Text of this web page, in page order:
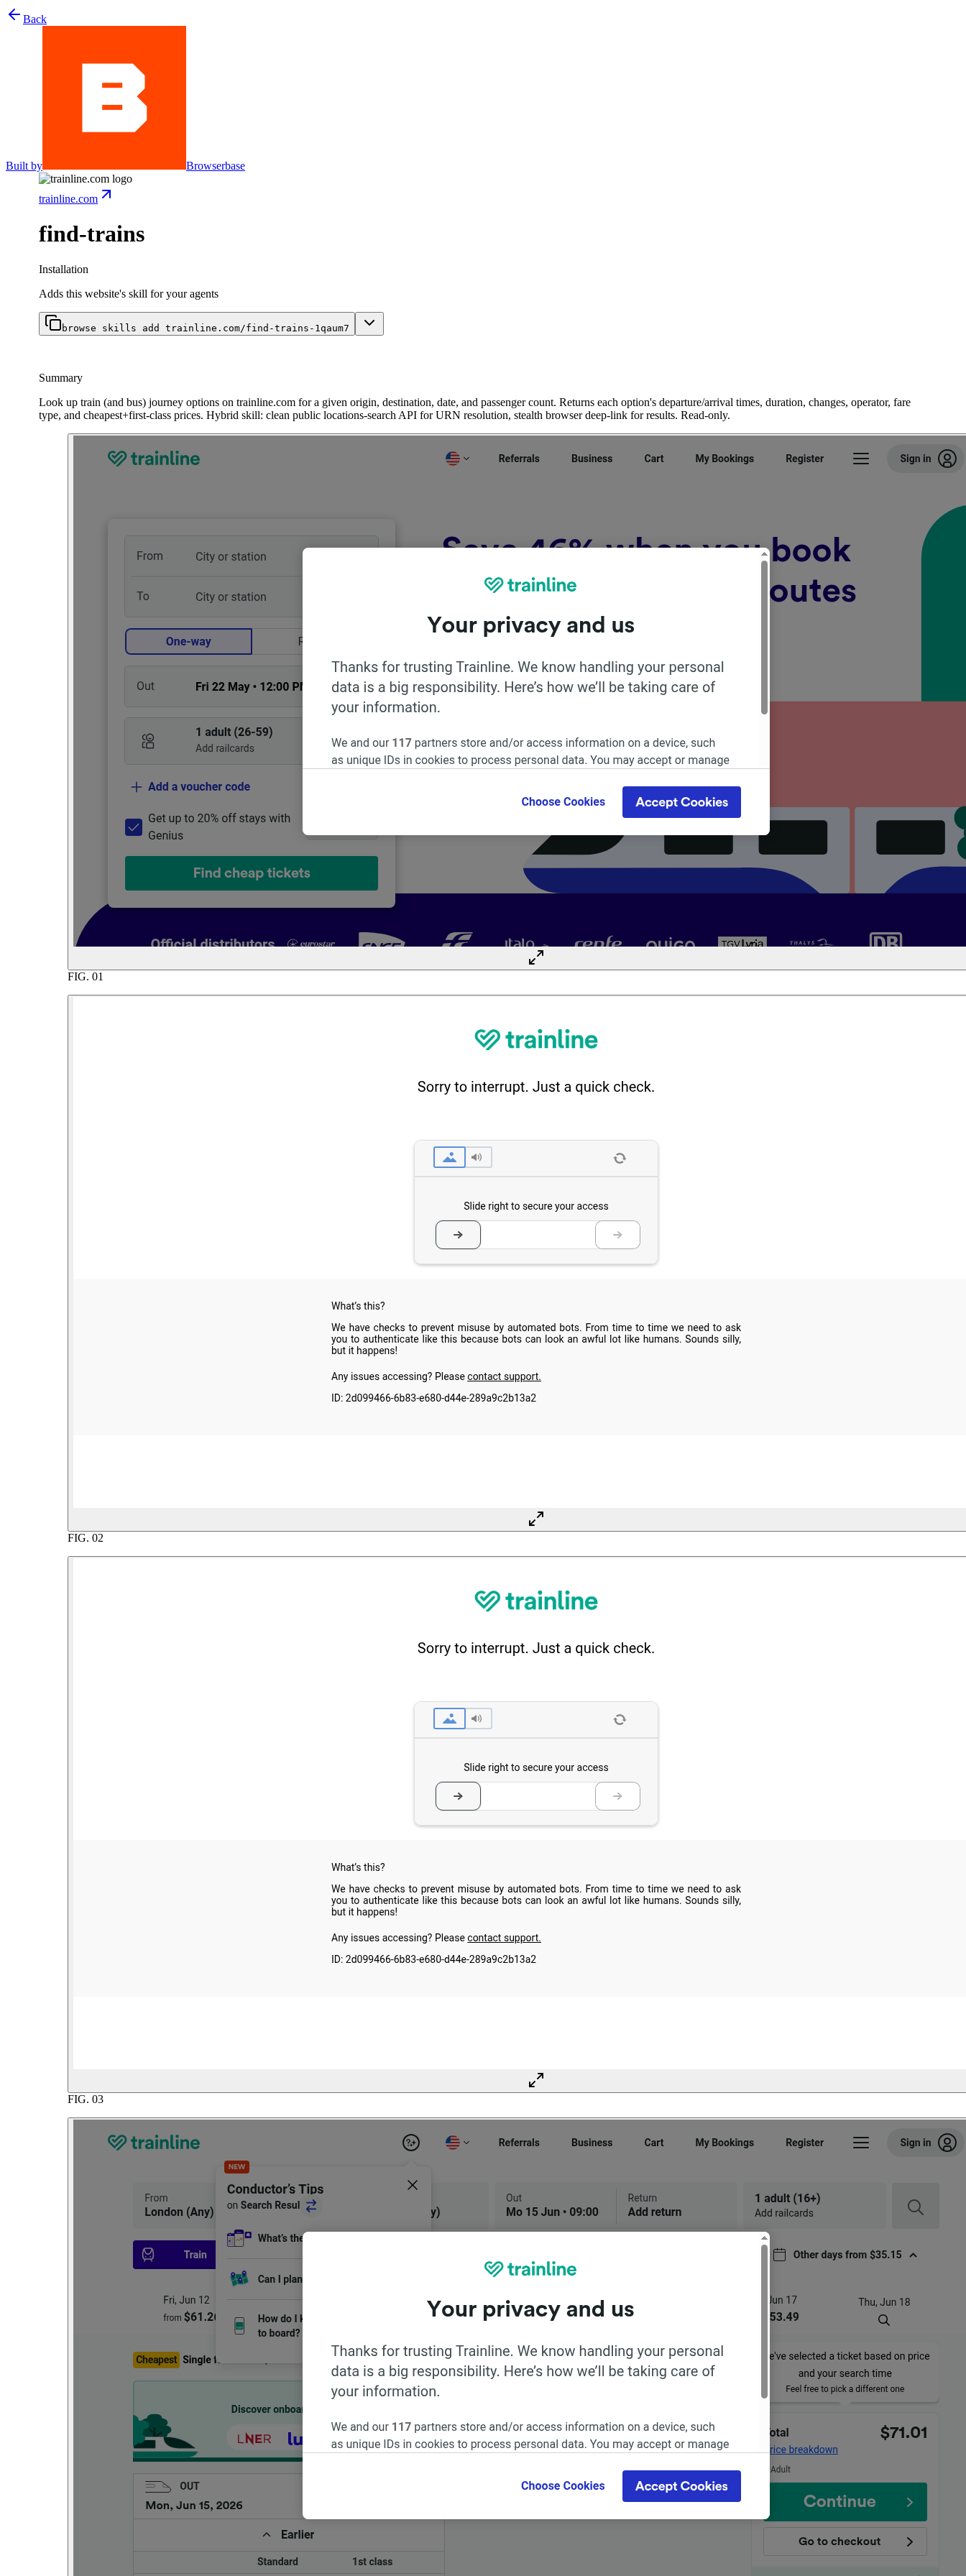
Back
Built by Browserbase
trainline.com
find-trains
Installation
Adds this website's skill for your agents
browse skills add trainline.com/find-trains-1qaum7
Summary
Look up train (and bus) journey options on trainline.com for a given origin, destination, date, and passenger count. Returns each option's departure/arrival times, duration, changes, operator, fare
type, and cheapest+first-class prices. Hybrid skill: clean public locations-search API for URN resolution, stealth browser deep-link for results. Read-only.
FIG. 01
FIG. 02
FIG. 03